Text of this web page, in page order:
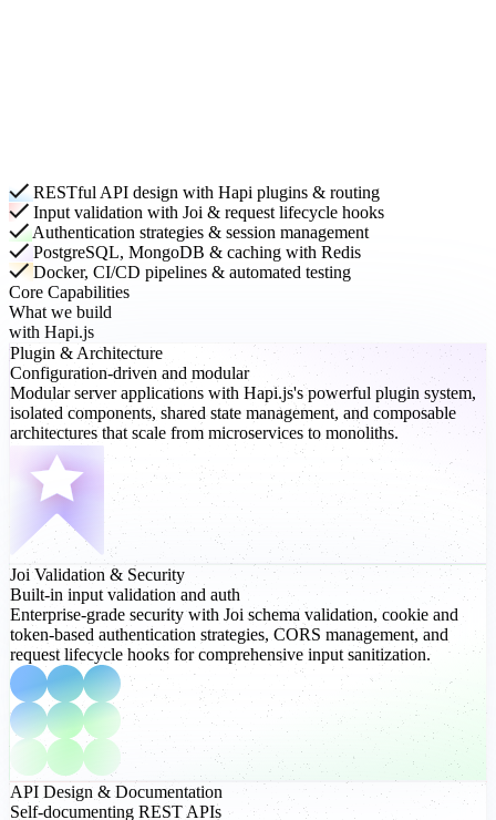
RESTful API design with Hapi plugins & routing
Input validation with Joi & request lifecycle hooks
Authentication strategies & session management
PostgreSQL, MongoDB & caching with Redis
Docker, CI/CD pipelines & automated testing
Core Capabilities
What we build
with Hapi.js
Plugin & Architecture
Configuration-driven and modular
Modular server applications with Hapi.js's powerful plugin system,
isolated components, shared state management, and composable
architectures that scale from microservices to monoliths.
Joi Validation & Security
Built-in input validation and auth
Enterprise-grade security with Joi schema validation, cookie and
token-based authentication strategies, CORS management, and
request lifecycle hooks for comprehensive input sanitization.
API Design & Documentation
Self-documenting REST APIs